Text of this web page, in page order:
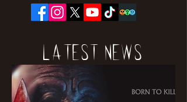
Latest News